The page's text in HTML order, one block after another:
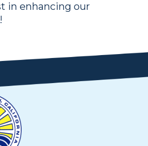
in enhancing our